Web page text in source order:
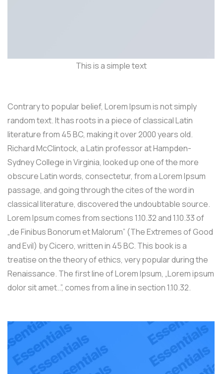
This is a simple text
Contrary to popular belief, Lorem Ipsum is not simply
random text. It has roots in a piece of classical Latin
literature from 45 BC, making it over 2000 years old.
Richard McClintock, a Latin professor at Hampden-
Sydney College in Virginia, looked up one of the more
obscure Latin words, consectetur, from a Lorem Ipsum
passage, and going through the cites of the word in
classical literature, discovered the undoubtable source.
Lorem Ipsum comes from sections 1.10.32 and 1.10.33 of
„de Finibus Bonorum et Malorum” (The Extremes of Good
and Evil) by Cicero, written in 45 BC. This book is a
treatise on the theory of ethics, very popular during the
Renaissance. The first line of Lorem Ipsum, „Lorem ipsum
dolor sit amet..”, comes from a line in section 1.10.32.